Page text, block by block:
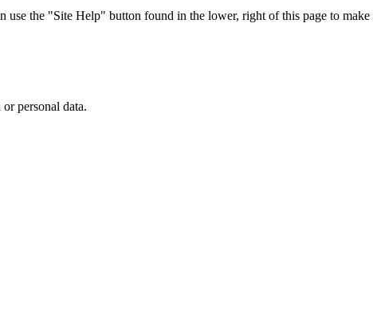
the "Site Help" button found in the lower, right of this page to make
personal data.